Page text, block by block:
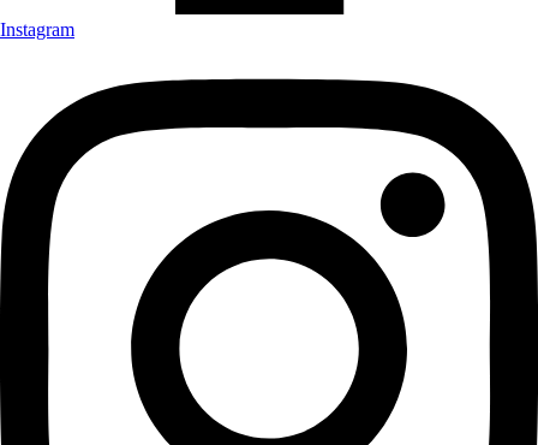
Instagram